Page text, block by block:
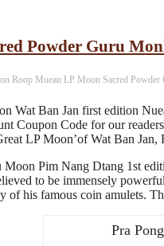
Powder Guru
on Roop Muean LP Moon Sacred
Wat Ban Jan first edition
Coupon Code for our
LP Moon’of Wat Ban
Pim Nang Dtang 1st
to be immensely
of his famous coin amulets.
Pra